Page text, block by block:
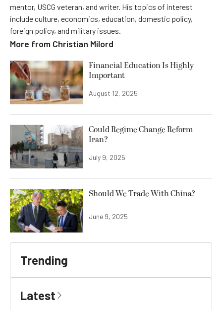
mentor, USCG veteran, and writer. His topics of interest
include culture, economics, education, domestic policy,
foreign policy, and military issues.
More from Christian Milord
Financial Education Is Highly
Important
August 12, 2025
Could Regime Change Reform
Iran?
July 9, 2025
Should We Trade With China?
June 9, 2025
Trending
Latest